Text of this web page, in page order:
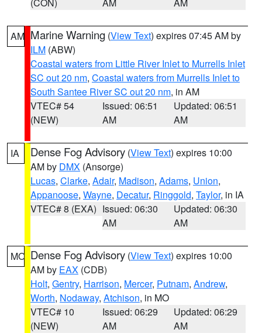
AM Marine Warning (View Text) expires 07:45 AM by
ILM (ABW)
Coastal waters from Little River Inlet to Murrells Inlet
SC out 20 nm, Coastal waters from Murrells Inlet to
South Santee River SC out 20 nm, in AM
VTEC# 54
(NEW)
Issued: 06:51
AM
Updated: 06:51
AM
IA Dense Fog Advisory (View Text) expires 10:00
AM by DMX (Ansorge)
Lucas, Clarke, Adair, Madison, Adams, Union,
Appanoose, Wayne, Decatur, Ringgold, Taylor, in IA
VTEC# 8 (EXA) Issued: 06:30
AM
Updated: 06:30
AM
MO Dense Fog Advisory (View Text) expires 10:00
AM by EAX (CDB)
Holt, Gentry, Harrison, Mercer, Putnam, Andrew,
Worth, Nodaway, Atchison, in MO
VTEC# 10
(NEW)
Issued: 06:29
AM
Updated: 06:29
AM